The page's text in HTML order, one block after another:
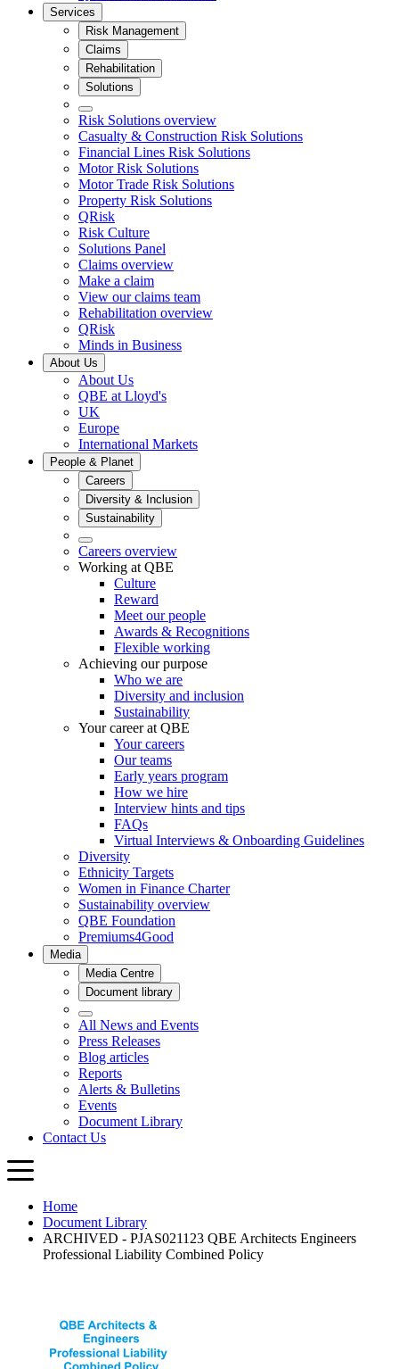
Home
Document Library
ARCHIVED - PJAS021123 QBE Architects Engineers
Professional Liability Combined Policy